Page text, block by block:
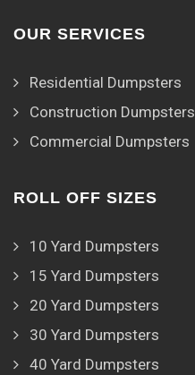
OUR SERVICES
Residential Dumpsters
Construction Dumpsters
Commercial Dumpsters
ROLL OFF SIZES
10 Yard Dumpsters
15 Yard Dumpsters
20 Yard Dumpsters
30 Yard Dumpsters
40 Yard Dumpsters